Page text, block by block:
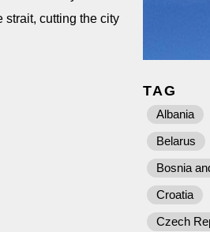
strait, cutting the city
TAG
Albania
Belarus
Bosnia
Croatia
Czech